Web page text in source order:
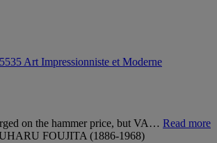
Art Impressionniste et Moderne
on the hammer price, but VA… Read more
FOUJITA (1886-1968)